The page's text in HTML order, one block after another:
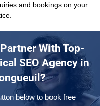
and bookings on your
With Top-
SEO Agency in
below to book free